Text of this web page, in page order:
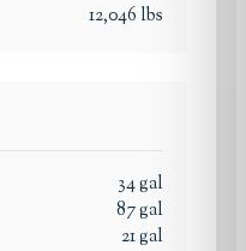
12,046 lbs
34gal
87gal
21gal